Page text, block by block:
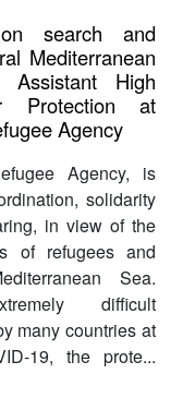
search and
Mediterranean
High
Protection at
Agency
Agency, is
solidarity
in view of the
of refugees and
Sea.
difficult
many countries at
19, the prote...